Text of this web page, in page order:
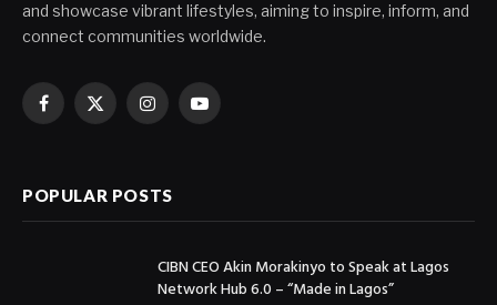
and showcase vibrant lifestyles, aiming to inspire, inform, and
connect communities worldwide.
Facebook
X
InstagramYouTube
POPULAR POSTS
CIBN CEO Akin Morakinyo to Speak at Lagos
Network Hub 6.0 – “Made in Lagos”